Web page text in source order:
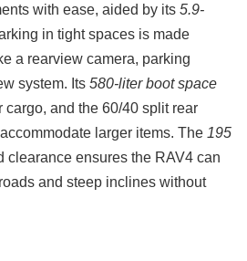
with ease, aided by its 5.9-
in tight spaces is made
a rearview camera, parking
system. Its 580-liter boot space
cargo, and the 60/40 split rear
larger items. The 195
clearance ensures the RAV4 can
and steep inclines without